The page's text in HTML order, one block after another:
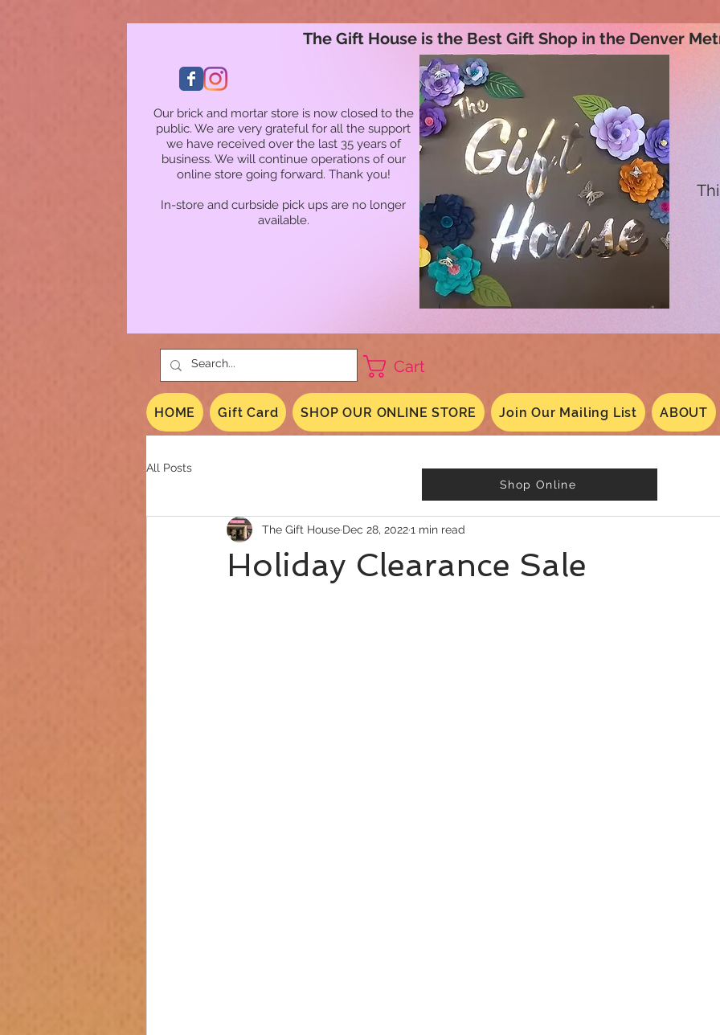
Our brick and mortar store is now closed to the
public. We are very grateful for all the support
we have received over the last 35 years of
business. We will continue operations of our
online store going forward. Thank you!
In-store and curbside pick ups are no longer
available.
The Gift House is the Best Gift Shop in the Denver
Cart
HOME Gift Card SHOP OUR ONLINE STORE Join Our Mailing List ABOUT
All Posts
Holiday Clearance Sale
The Gift House Dec 28, 20221 min read
Shop Online